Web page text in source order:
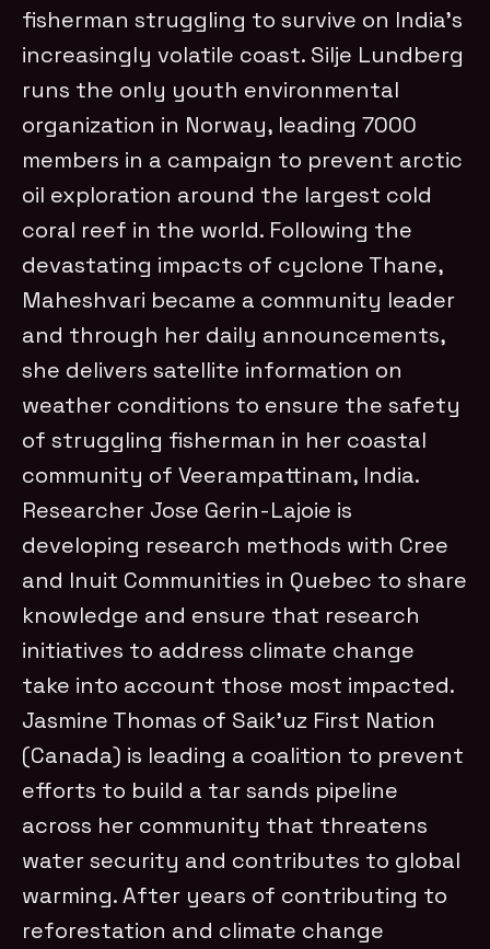
fisherman struggling to survive on India’s
increasingly volatile coast. Silje Lundberg
runs the only youth environmental
organization in Norway, leading 7000
members in a campaign to prevent arctic
oil exploration around the largest cold
coral reef in the world. Following the
devastating impacts of cyclone Thane,
Maheshvari became a community leader
and through her daily announcements,
she delivers satellite information on
weather conditions to ensure the safety
of struggling fisherman in her coastal
community of Veerampattinam, India.
Researcher Jose Gerin-Lajoie is
developing research methods with Cree
and Inuit Communities in Quebec to share
knowledge and ensure that research
initiatives to address climate change
take into account those most impacted.
Jasmine Thomas of Saik’uz First Nation
(Canada) is leading a coalition to prevent
efforts to build a tar sands pipeline
across her community that threatens
water security and contributes to global
warming. After years of contributing to
reforestation and climate change